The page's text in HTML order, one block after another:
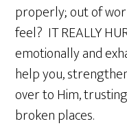
properly; out of
feel? IT REALLY
emotionally and
help you,
over to Him,
broken places.